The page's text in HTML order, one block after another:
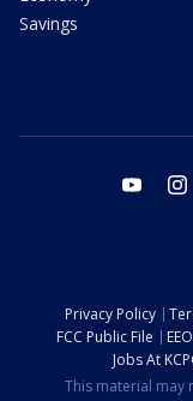
Savings
youtube
Privacy Policy
FCC Public File
Jobs At
This material